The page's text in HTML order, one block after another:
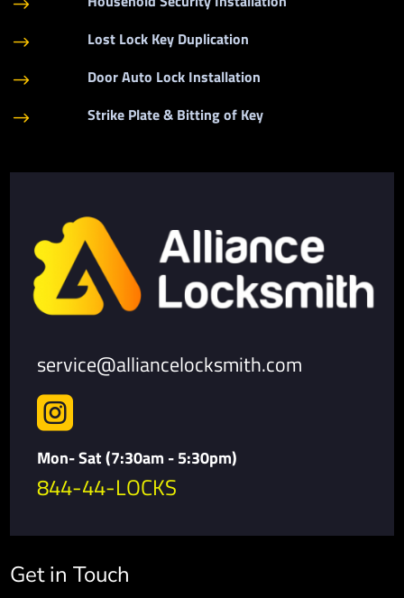
$ Lost Lock Key Duplication
$ Door Auto Lock Installation
$ Strike Plate & Bitting of Key
service@alliancelocksmith.com

Mon- Sat (7:30am - 5:30pm)
844-44-LOCKS
Get in Touch